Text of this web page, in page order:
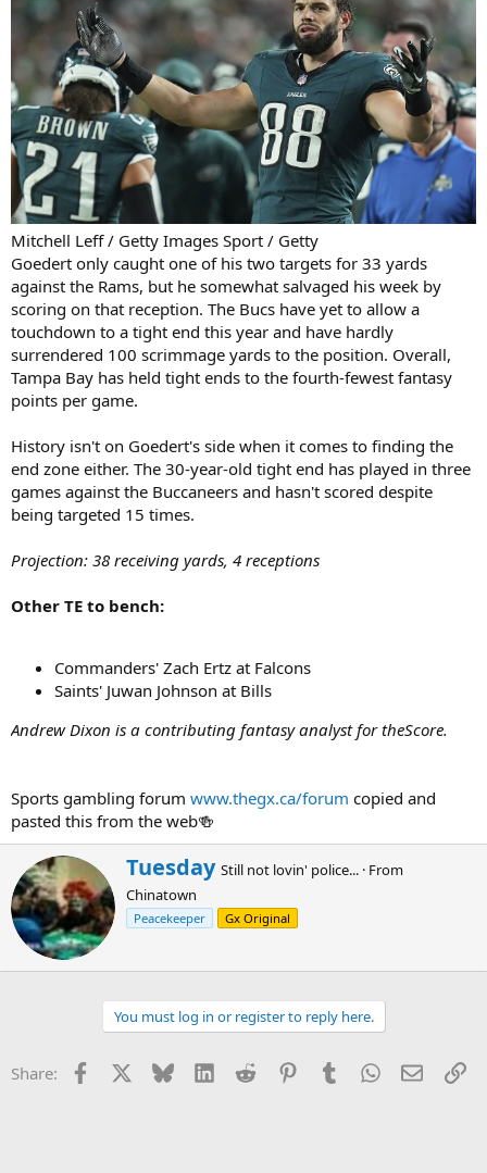
Mitchell Leff / Getty Images Sport / Getty
Goedert only caught one of his two targets for 33 yards
against the Rams, but he somewhat salvaged his week by
scoring on that reception. The Bucs have yet to allow a
touchdown to a tight end this year and have hardly
surrendered 100 scrimmage yards to the position. Overall,
Tampa Bay has held tight ends to the fourth-fewest fantasy
points per game.
History isn't on Goedert's side when it comes to finding the
end zone either. The 30-year-old tight end has played in three
games against the Buccaneers and hasn't scored despite
being targeted 15 times.
Projection: 38 receiving yards, 4 receptions
Other TE to bench:
Commanders' Zach Ertz at Falcons
Saints' Juwan Johnson at Bills
Andrew Dixon is a contributing fantasy analyst for theScore.
Sports gambling forum www.thegx.ca/forum copied and
pasted this from the web🍻
W
i
n
b
y
Tuesday Still not lovin' police... · From
Chinatown
Peacekeeper Gx Original
You must log in or register to reply here.
Share: Facebook Bluesky LinkedInReddit PinterestTumblrWhatsApp
Email